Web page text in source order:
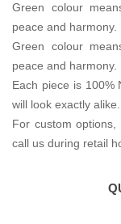
Green colour
peace and harmony.
Green colour
peace and harmony.
Each piece is 100%
will look exactly alike.
For custom
call us during retail